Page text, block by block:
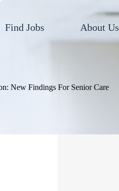
Find Jobs About Us
New Findings For Senior Care